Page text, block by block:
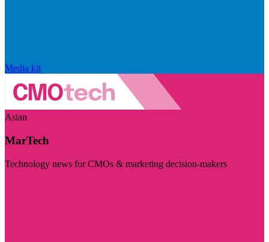
Media kit
Asian
MarTech
Technology news for CMOs & marketing decision-makers